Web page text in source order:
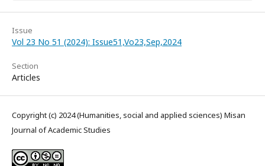
Issue
Vol 23 No 51 (2024): Issue51,Vo23,Sep,2024
Section
Articles
Copyright (c) 2024 (Humanities, social and applied sciences) Misan
Journal of Academic Studies